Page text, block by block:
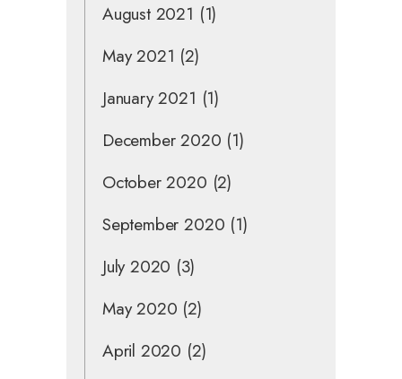
August 2021 (1)
May 2021 (2)
January 2021 (1)
December 2020 (1)
October 2020 (2)
September 2020 (1)
July 2020 (3)
May 2020 (2)
April 2020 (2)